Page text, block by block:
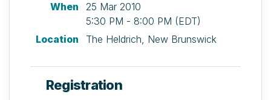
When
25 Mar 2010
5:30 PM - 8:00 PM (EDT)
Location
The Heldrich, New Brunswick
Registration